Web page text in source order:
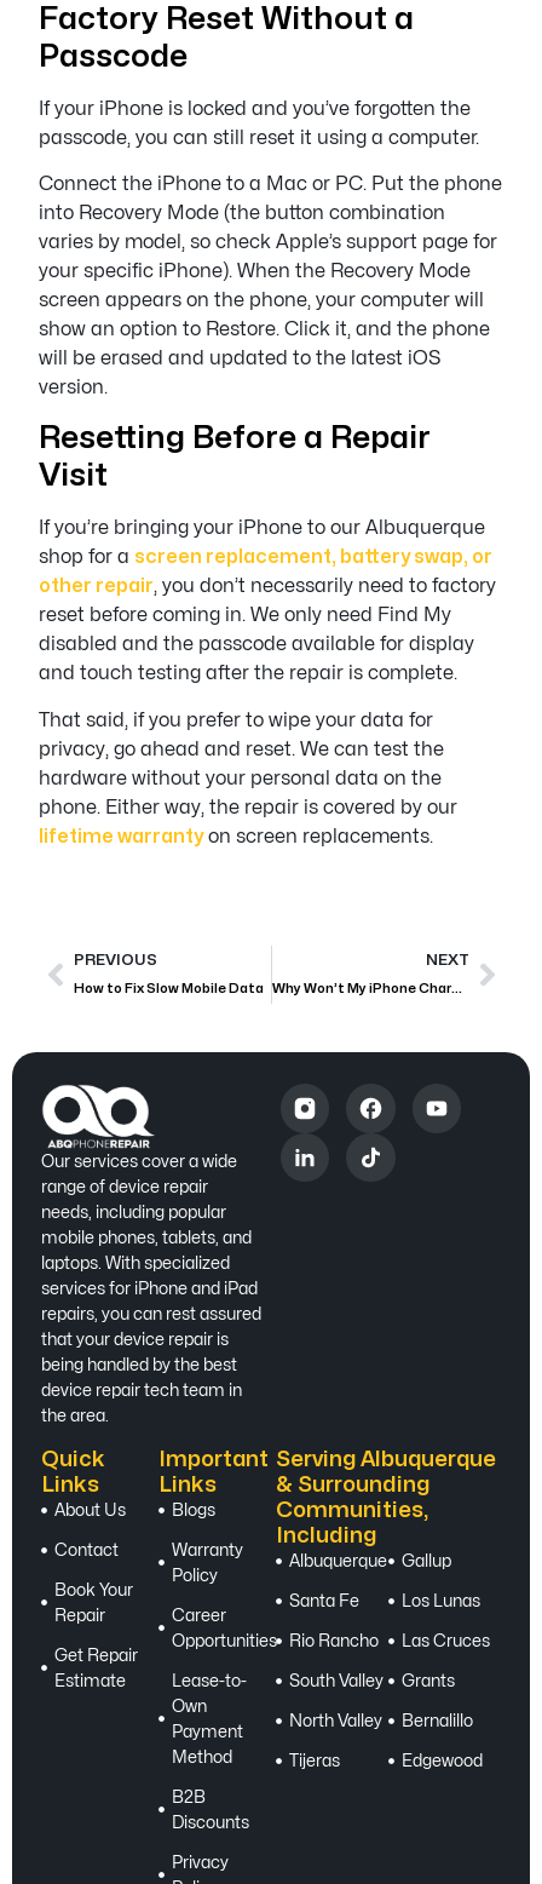
Factory Reset Without a
Passcode
If your iPhone is locked and you’ve forgotten the
passcode, you can still reset it using a computer.
Connect the iPhone to a Mac or PC. Put the phone
into Recovery Mode (the button combination
varies by model, so check Apple’s support page for
your specific iPhone). When the Recovery Mode
screen appears on the phone, your computer will
show an option to Restore. Click it, and the phone
will be erased and updated to the latest iOS
version.
Resetting Before a Repair
Visit
If you’re bringing your iPhone to our Albuquerque
shop for a screen replacement, battery swap, or
other repair, you don’t necessarily need to factory
reset before coming in. We only need Find My
disabled and the passcode available for display
and touch testing after the repair is complete.
That said, if you prefer to wipe your data for
privacy, go ahead and reset. We can test the
hardware without your personal data on the
phone. Either way, the repair is covered by our
lifetime warrantyon screen replacements.
PREVIOUS
How to Fix Slow Mobile Data
NEXT
Why Won’t My iPhone Charge?
Our services cover a wide
range of device repair
needs, including popular
mobile phones, tablets, and
laptops. With specialized
services for iPhone and iPad
repairs, you can rest assured
that your device repair is
being handled by the best
device repair tech team in
the area.
Quick
Links
About Us
Contact
Book Your
Repair
Get Repair
Estimate
Important
Links
Blogs
Warranty
Policy
Career
Opportunities
Lease-to-
Own
Payment
Method
B2B
Discounts
Privacy
Serving Albuquerque
& Surrounding
Communities,
Including
Albuquerque
Santa Fe
Rio Rancho
South Valley
North Valley
Tijeras
Gallup
Los Lunas
Las Cruces
Grants
Bernalillo
Edgewood